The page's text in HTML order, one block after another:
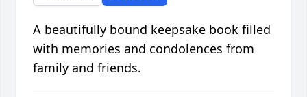
A beautifully bound keepsake book filled
with memories and condolences from
family and friends.